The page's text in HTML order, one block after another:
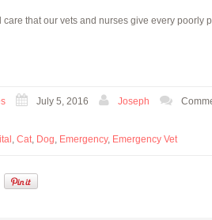
that our vets and nurses give every poorly
July 5, 2016 Joseph
, Cat, Dog, Emergency, Emergency Vet